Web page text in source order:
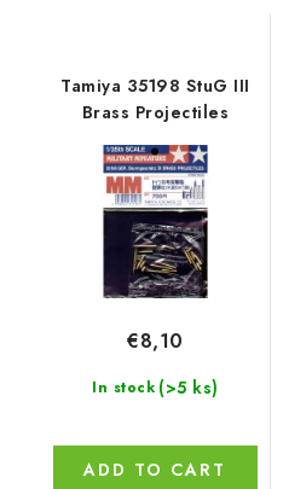
Tamiya 35198 StuG III
Brass Projectiles
In stock (>5 ks)
€8,10
ADD TO CART